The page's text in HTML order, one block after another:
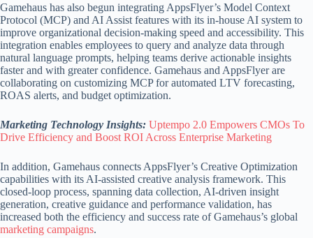
Gamehaus has also begun integrating AppsFlyer’s Model Context
Protocol (MCP) and AI Assist features with its in-house AI system to
improve organizational decision-making speed and accessibility. This
integration enables employees to query and analyze data through
natural language prompts, helping teams derive actionable insights
faster and with greater confidence. Gamehaus and AppsFlyer are
collaborating on customizing MCP for automated LTV forecasting,
ROAS alerts, and budget optimization.
Marketing Technology Insights: Uptempo 2.0 Empowers CMOs To
Drive Efficiency and Boost ROI Across Enterprise Marketing
In addition, Gamehaus connects AppsFlyer’s Creative Optimization
capabilities with its AI-assisted creative analysis framework. This
closed-loop process, spanning data collection, AI-driven insight
generation, creative guidance and performance validation, has
increased both the efficiency and success rate of Gamehaus’s global
marketing campaigns.